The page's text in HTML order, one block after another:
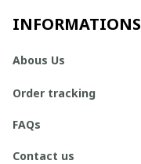
INFORMATIONS
Abous Us
Order tracking
FAQs
Contact us